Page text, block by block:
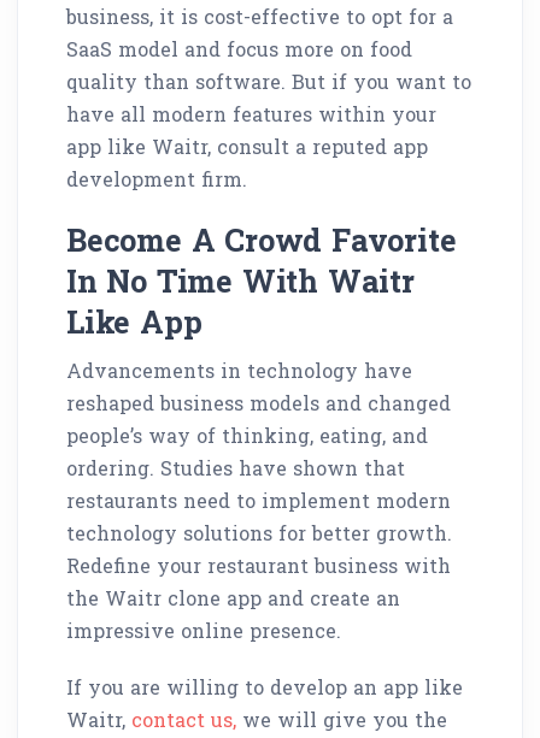
business, it is cost-effective to opt for a
SaaS model and focus more on food
quality than software. But if you want to
have all modern features within your
app like Waitr, consult a reputed app
development firm.
Become A Crowd Favorite
In No Time With Waitr
Like App
Advancements in technology have
reshaped business models and changed
people’s way of thinking, eating, and
ordering. Studies have shown that
restaurants need to implement modern
technology solutions for better growth.
Redefine your restaurant business with
the Waitr clone app and create an
impressive online presence.
If you are willing to develop an app like
Waitr, contact us, we will give you the